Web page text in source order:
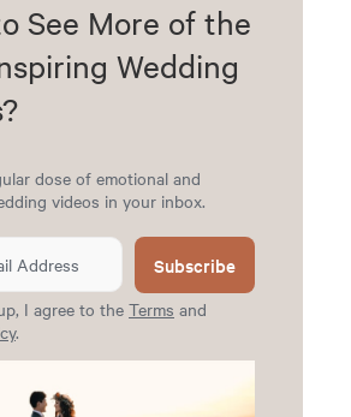
See More of the
Wedding
dose of emotional and
videos in your inbox.
Subscribe
I agree to the Terms and
.